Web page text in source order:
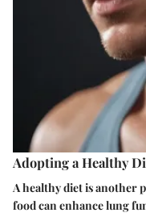
Adopting a Healthy
A healthy diet is another
food can enhance lung